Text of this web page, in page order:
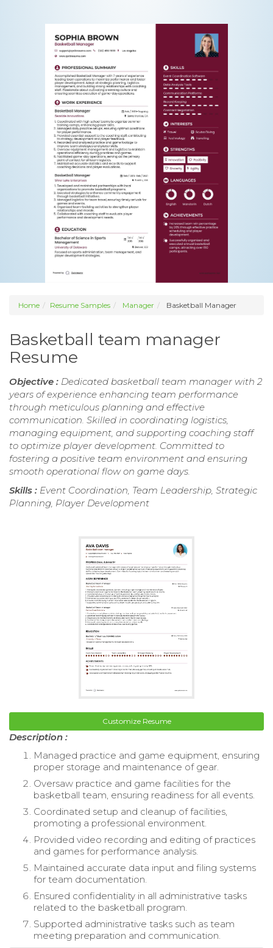
Home Resume Samples Manager Basketball Manager
Basketball team manager
Resume
Objective : Dedicated basketball team manager with 2
years of experience enhancing team performance
through meticulous planning and effective
communication. Skilled in coordinating logistics,
managing equipment, and supporting coaching staff
to optimize player development. Committed to
fostering a positive team environment and ensuring
smooth operational flow on game days.
Skills : Event Coordination, Team Leadership, Strategic
Planning, Player Development
Customize Resume
Description :
Managed practice and game equipment, ensuring
proper storage and maintenance of gear.
Oversaw practice and game facilities for the
basketball team, ensuring readiness for all events.
Coordinated setup and cleanup of facilities,
promoting a professional environment.
Provided video recording and editing of practices
and games for performance analysis.
Maintained accurate data input and filing systems
for team documentation.
Ensured confidentiality in all administrative tasks
related to the basketball program.
Supported administrative tasks such as team
meeting preparation and communication.